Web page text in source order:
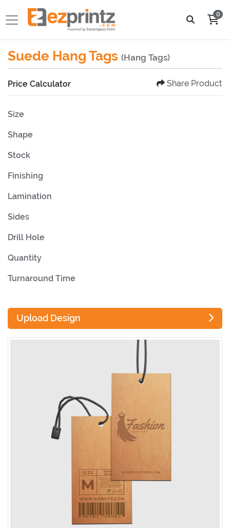
0
Suede Hang Tags (Hang Tags)
Price Calculator Share Product
Size
Shape
Stock
Finishing
Lamination
Sides
Drill Hole
Quantity
Turnaround Time
Upload Design